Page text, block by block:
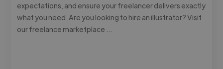
expectations, and ensure your freelancer delivers exactly
what you need. Are you looking to hire an illustrator? Visit
our freelance marketplace …